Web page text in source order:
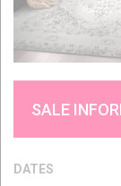
SALE
DATES